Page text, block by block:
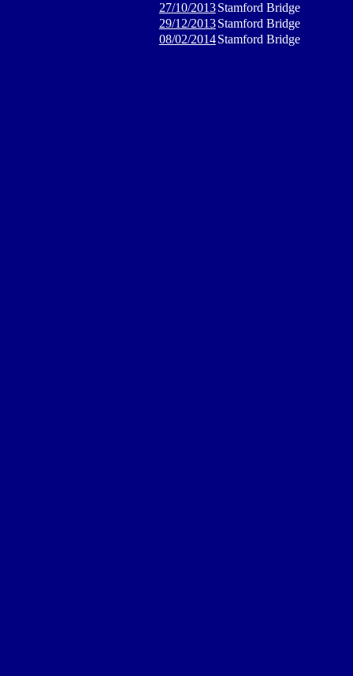
27/10/2013Stamford Bridge
29/12/2013Stamford Bridge
08/02/2014Stamford Bridge